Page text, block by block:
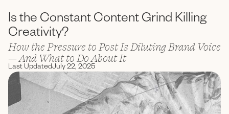
Is the Constant Content Grind Killing
Creativity?
How the Pressure to Post Is Diluting Brand Voice
— And What to Do About It
Last UpdatedJuly 22, 2025